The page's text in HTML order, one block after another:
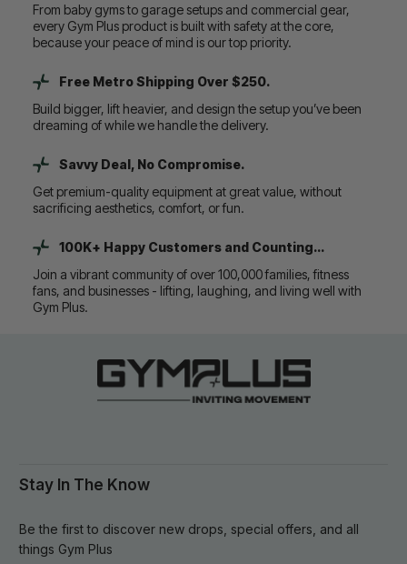
From baby gyms to garage setups and commercial gear,
every Gym Plus product is built with safety at the core,
because your peace of mind is our top priority.
Free Metro Shipping Over $250.
Build bigger, lift heavier, and design the setup you’ve been
dreaming of while we handle the delivery.
Savvy Deal, No Compromise.
Get premium-quality equipment at great value, without
sacrificing aesthetics, comfort, or fun.
100K+ Happy Customers and Counting...
Join a vibrant community of over 100,000 families, fitness
fans, and businesses - lifting, laughing, and living well with
Gym Plus.
Stay In The Know
Be the first to discover new drops, special offers, and all
things Gym Plus